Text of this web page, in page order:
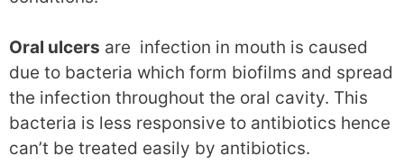
Oral ulcers are infection in mouth is caused
due to bacteria which form biofilms and spread
the infection throughout the oral cavity. This
bacteria is less responsive to antibiotics hence
can’t be treated easily by antibiotics.